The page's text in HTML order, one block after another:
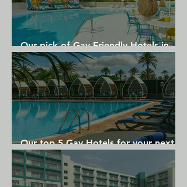
Our pick of Gay Friendly Hotels in
Gran Canaria
Our top 5 Gay Hotels for your next
Gran Canaria holiday